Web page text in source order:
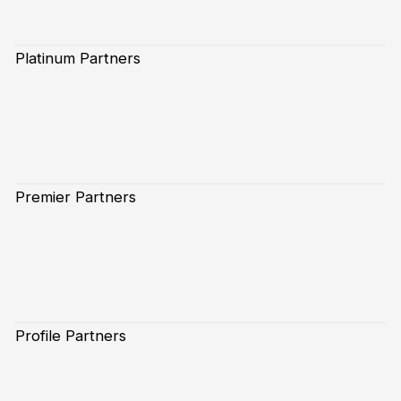
Platinum Partners
Premier Partners
Profile Partners